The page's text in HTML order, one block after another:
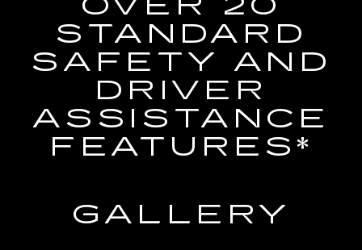
STANDARD
SAFETY AND
DRIVER
ASSISTANCE
FEATURES*
GALLERY